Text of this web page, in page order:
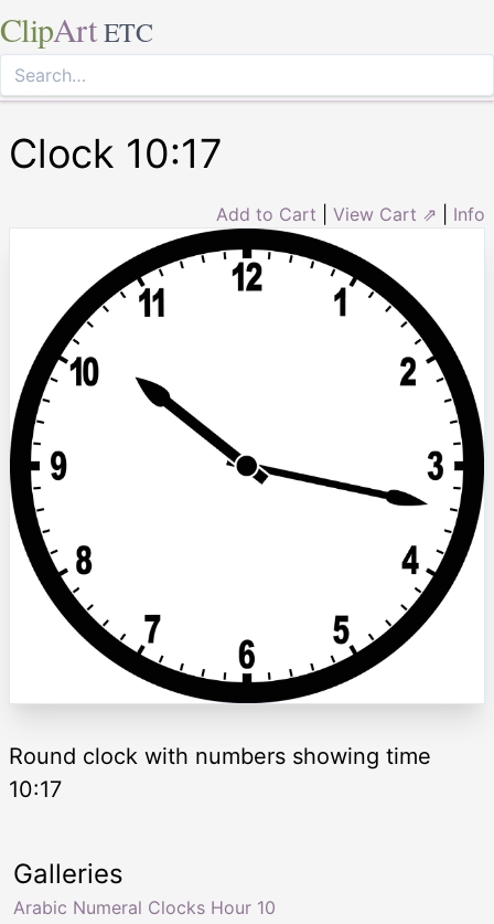
ClipArt ETC
Clock 10:17
Add to Cart View Cart ⇗ Info
Round clock with numbers showing time
10:17
Galleries
Arabic Numeral Clocks Hour 10